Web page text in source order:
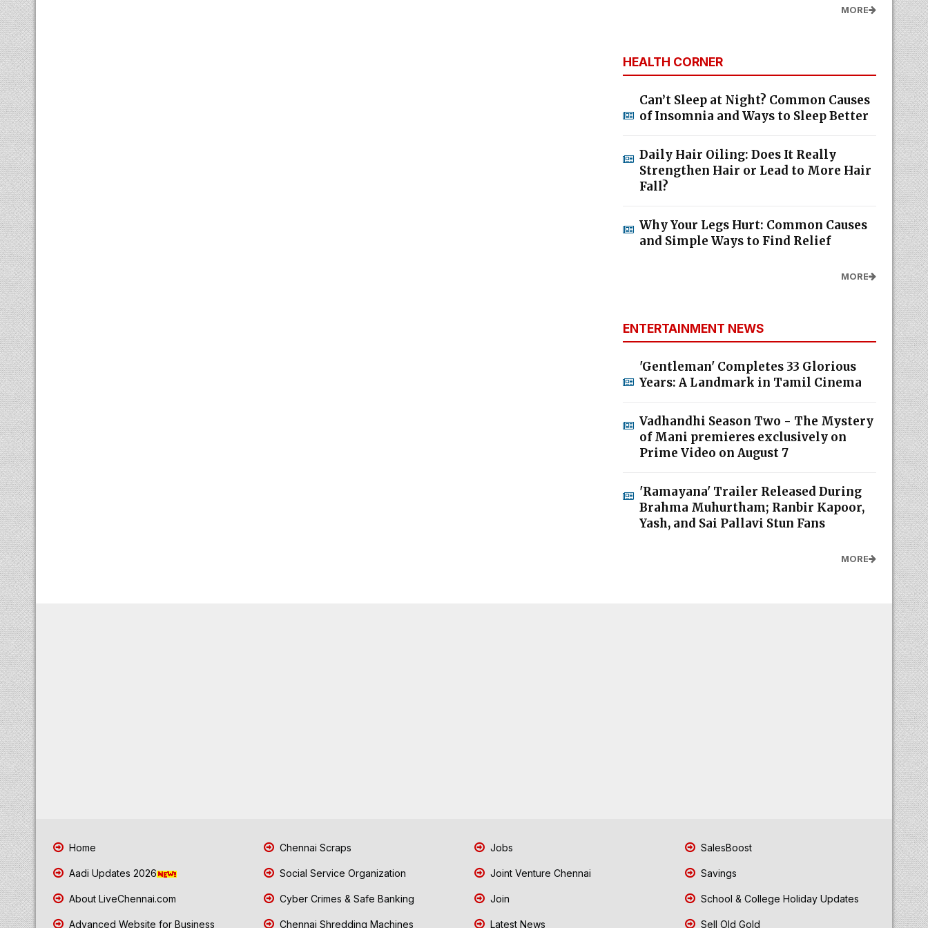
MORE
HEALTH CORNER
Can’t Sleep at Night? Common Causes
of Insomnia and Ways to Sleep Better
Daily Hair Oiling: Does It Really
Strengthen Hair or Lead to More Hair
Fall?
Why Your Legs Hurt: Common Causes
and Simple Ways to Find Relief
MORE
ENTERTAINMENT NEWS
'Gentleman' Completes 33 Glorious
Years: A Landmark in Tamil Cinema
Vadhandhi Season Two - The Mystery
of Mani premieres exclusively on
Prime Video on August 7
'Ramayana' Trailer Released During
Brahma Muhurtham; Ranbir Kapoor,
Yash, and Sai Pallavi Stun Fans
MORE
Home
Aadi Updates 2026
About LiveChennai.com
Advanced Website for Business
Chennai Scraps
Social Service Organization
Cyber Crimes & Safe Banking
Chennai Shredding Machines
Jobs
Joint Venture Chennai
Join
Latest News
SalesBoost
Savings
School & College Holiday Updates
Sell Old Gold